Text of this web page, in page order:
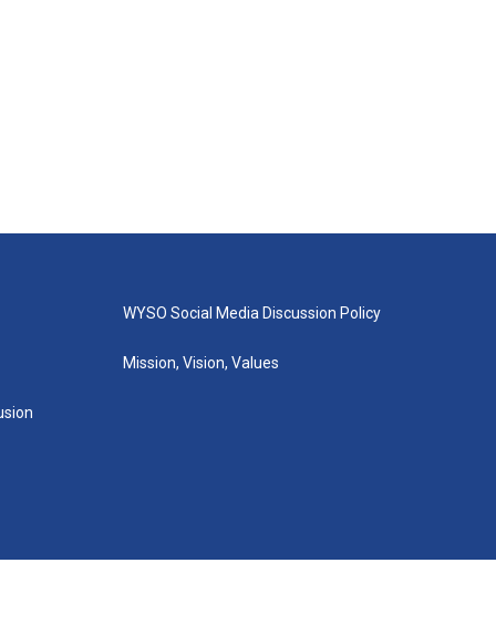
WYSO Social Media Discussion Policy
Mission, Vision, Values